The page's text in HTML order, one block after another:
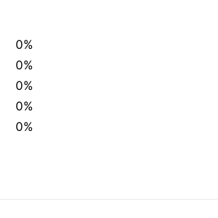
0%
0%
0%
0%
0%